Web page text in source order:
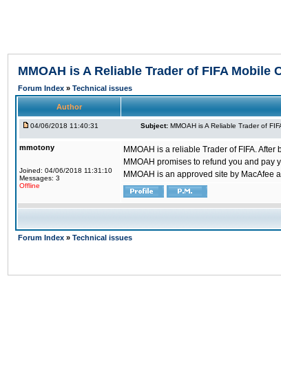
MMOAH is A Reliable Trader of FIFA Mobile
Forum Index » Technical issues
Author
04/06/2018 11:40:31 Subject: MMOAH is A Reliable Trader of
mmotony
Joined: 04/06/2018 11:31:10
Messages: 3
Offline
MMOAH is a reliable Trader of FIFA. After
MMOAH promises to refund you and
MMOAH is an approved site by MacAfee
Forum Index » Technical issues